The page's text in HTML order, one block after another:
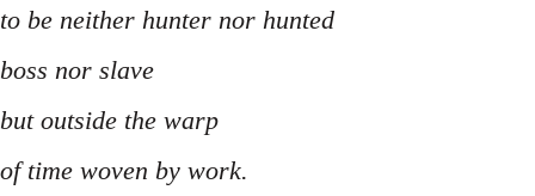
to be neither hunter nor hunted
boss nor slave
but outside the warp
of time woven by work.